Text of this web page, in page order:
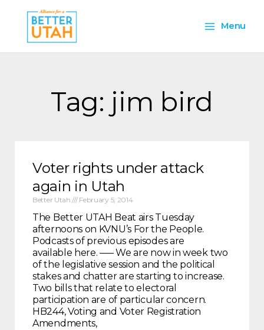
content
Menu
Menu
Tag: jim bird
Voter rights under attack
again in Utah
Better Utah February 5, 2014
The Better UTAH Beat airs Tuesday
afternoons on KVNU’s For the People.
Podcasts of previous episodes are
available here. —– We are now in week two
of the legislative session and the political
stakes and chatter are starting to increase.
Two bills that relate to electoral
participation are of particular concern.
HB244, Voting and Voter Registration
Amendments,